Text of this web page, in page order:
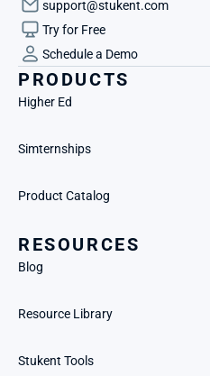
support@stukent.com
Try for Free
Schedule a Demo
PRODUCTS
Higher Ed
Simternships
Product Catalog
RESOURCES
Blog
Resource Library
Stukent Tools